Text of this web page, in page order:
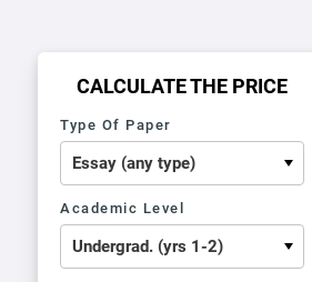
CALCULATE THE PRICE
Type Of Paper
Academic Level